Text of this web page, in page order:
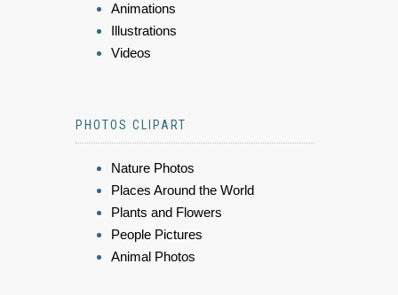
Animations
Illustrations
Videos
PHOTOS CLIPART
Nature Photos
Places Around the World
Plants and Flowers
People Pictures
Animal Photos